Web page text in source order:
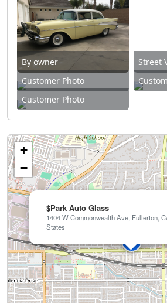
By owner
Street
Customer Photo
Customer Photo
$Park Auto Glass
1404 W Commonwealth Ave, Fullerton,
States
+
−